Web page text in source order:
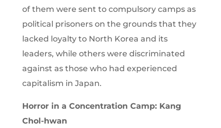
of them were sent to compulsory camps as
political prisoners on the grounds that they
lacked loyalty to North Korea and its
leaders, while others were discriminated
against as those who had experienced
capitalism in Japan.
Horror in a Concentration Camp: Kang
Chol-hwan